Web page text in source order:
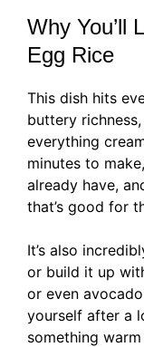
Why You’ll
Egg Rice
This dish hits
buttery
everything
minutes to
already have,
that’s good for
It’s also
or build it up
or even
yourself after a
something